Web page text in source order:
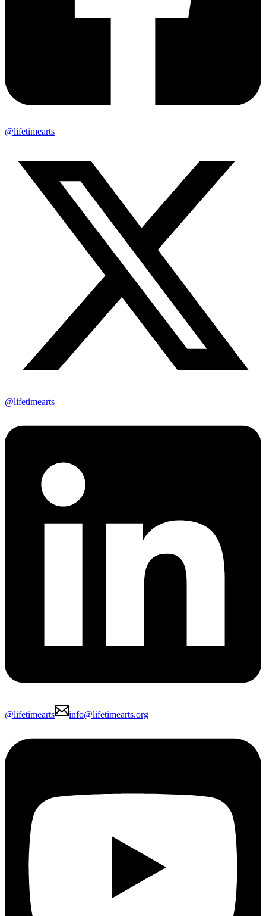
@lifetimearts
@lifetimearts
@lifetimearts info@lifetimearts.org